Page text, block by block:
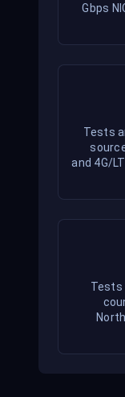
Gbps
Tests
and 4G/
Tests